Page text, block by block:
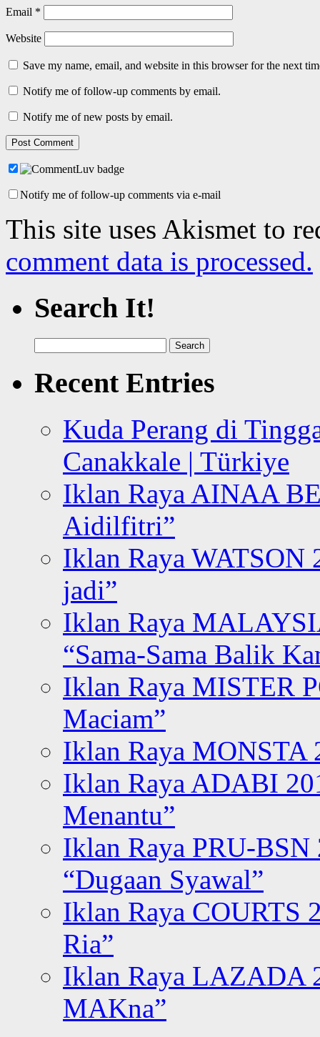
Email *
Website
Save my name, email, and website in this browser for the next
Notify me of follow-up comments by email.
Notify me of new posts by email.
Notify me of follow-up comments via e-mail
This site uses Akismet to
comment data is processed.
Search It!
for:
Recent Entries
Kuda Perang di
Canakkale | Türkiye
Iklan Raya AINAA
Aidilfitri”
Iklan Raya WATSON
jadi”
Iklan Raya
“Sama-Sama Balik
Iklan Raya MISTER
Maciam”
Iklan Raya MONSTA
Iklan Raya ADABI
Menantu”
Iklan Raya PRU-BSN
“Dugaan Syawal”
Iklan Raya COURTS
Ria”
Iklan Raya LAZADA
MAKna”